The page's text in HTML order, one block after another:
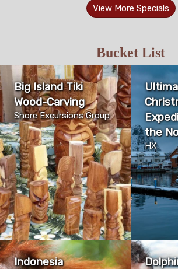
View More Specials
Bucket List
Big Island Tiki
Wood-Carving
Shore Excursions Group
the
HX
Indonesia